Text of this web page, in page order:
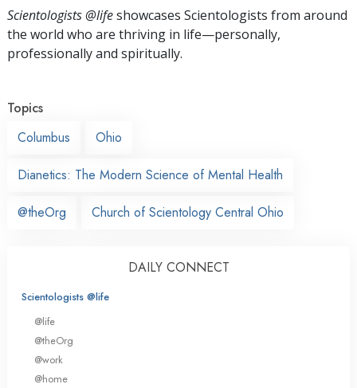
Scientologists @lifeshowcases Scientologists from around
the world who are thriving in life—personally,
professionally and spiritually.
Topics
Columbus
Ohio
Dianetics: The Modern Science of Mental Health
@theOrg Church of Scientology Central Ohio
DAILY CONNECT
Scientologists @life
@life
@theOrg
@work
@home